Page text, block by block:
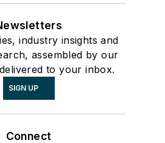
industry insights and
assembled by our
to your inbox.
SIGN UP
Connect